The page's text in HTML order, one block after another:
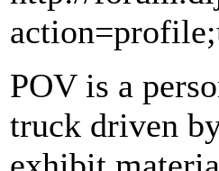
POV is a
truck driven